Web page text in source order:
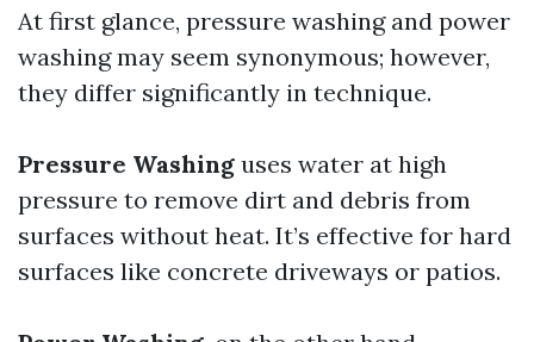
At first glance, pressure washing and power
washing may seem synonymous; however,
they differ significantly in technique.
Pressure Washing uses water at high
pressure to remove dirt and debris from
surfaces without heat. It’s effective for hard
surfaces like concrete driveways or patios.